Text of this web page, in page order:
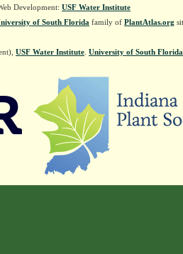
Development: USF Water Institute
of South Florida family of PlantAtlas.org
USF Water Institute University of South Florida